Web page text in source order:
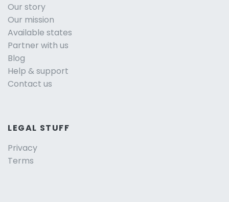
Our story
Our mission
Available states
Partner with us
Blog
Help & support
Contact us
LEGAL STUFF
Privacy
Terms